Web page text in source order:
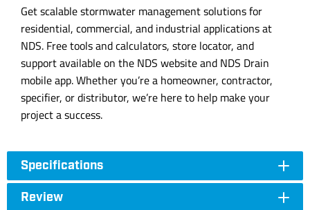
Get scalable stormwater management solutions for
residential, commercial, and industrial applications at
NDS. Free tools and calculators, store locator, and
support available on the NDS website and NDS Drain
mobile app. Whether you’re a homeowner, contractor,
specifier, or distributor, we’re here to help make your
project a success.
Specifications
Review